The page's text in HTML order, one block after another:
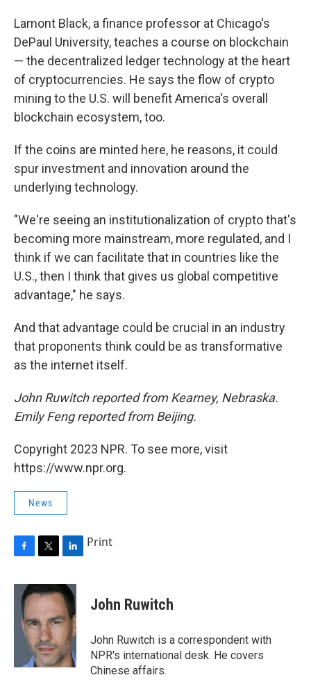
Lamont Black, a finance professor at Chicago's
DePaul University, teaches a course on blockchain
— the decentralized ledger technology at the heart
of cryptocurrencies. He says the flow of crypto
mining to the U.S. will benefit America's overall
blockchain ecosystem, too.
If the coins are minted here, he reasons, it could
spur investment and innovation around the
underlying technology.
"We're seeing an institutionalization of crypto that's
becoming more mainstream, more regulated, and I
think if we can facilitate that in countries like the
U.S., then I think that gives us global competitive
advantage," he says.
And that advantage could be crucial in an industry
that proponents think could be as transformative
as the internet itself.
John Ruwitch reported from Kearney, Nebraska.
Emily Feng reported from Beijing.
Copyright 2023 NPR. To see more, visit
https://www.npr.org.
News
c
i
t
e
r
n
k
e
d
I
n
Print
John Ruwitch
John Ruwitch is a correspondent with
NPR's international desk. He covers
Chinese affairs.